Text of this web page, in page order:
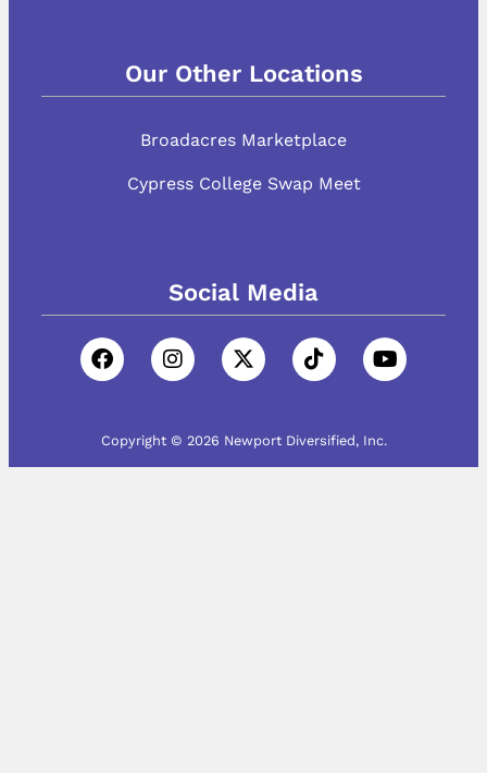
Our Other Locations
Broadacres Marketplace
Cypress College Swap Meet
Social Media
Copyright © 2026 Newport Diversified, Inc.